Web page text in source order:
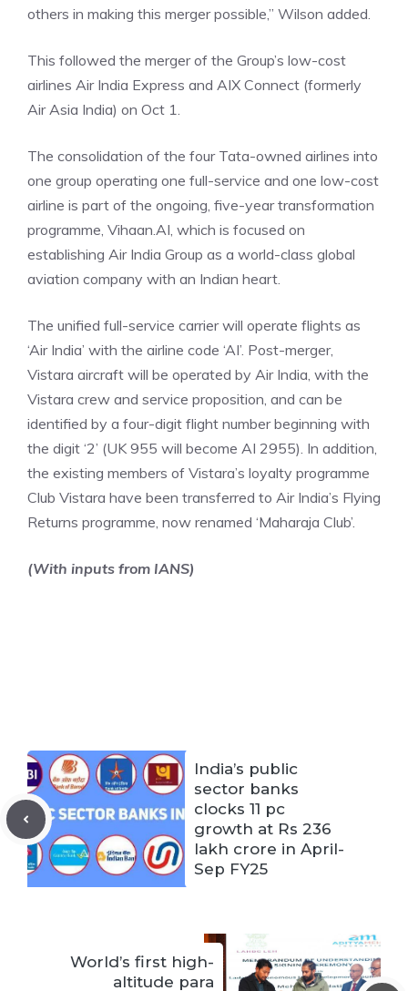
others in making this merger possible,” Wilson added.
This followed the merger of the Group’s low-cost
airlines Air India Express and AIX Connect (formerly
Air Asia India) on Oct 1.
The consolidation of the four Tata-owned airlines into
one group operating one full-service and one low-cost
airline is part of the ongoing, five-year transformation
programme, Vihaan.AI, which is focused on
establishing Air India Group as a world-class global
aviation company with an Indian heart.
The unified full-service carrier will operate flights as
‘Air India’ with the airline code ‘AI’. Post-merger,
Vistara aircraft will be operated by Air India, with the
Vistara crew and service proposition, and can be
identified by a four-digit flight number beginning with
the digit ‘2’ (UK 955 will become AI 2955). In addition,
the existing members of Vistara’s loyalty programme
Club Vistara have been transferred to Air India’s Flying
Returns programme, now renamed ‘Maharaja Club’.
(With inputs from IANS)
India’s public
sector banks
clocks 11 pc
growth at Rs 236
lakh crore in April-
Sep FY25
World’s first high-
altitude para